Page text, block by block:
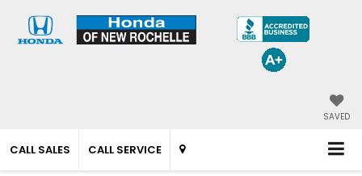
SAVED
CALL SALES CALL SERVICE